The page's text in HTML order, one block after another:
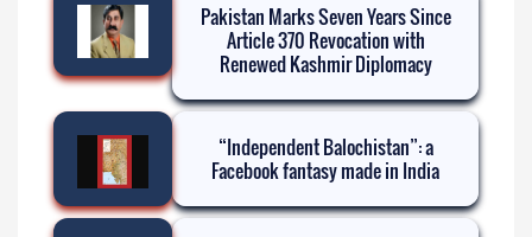
Pakistan Marks Seven Years Since
Article 370 Revocation with
Renewed Kashmir Diplomacy
“Independent Balochistan”: a
Facebook fantasy made in India